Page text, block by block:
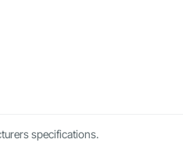
specifications.